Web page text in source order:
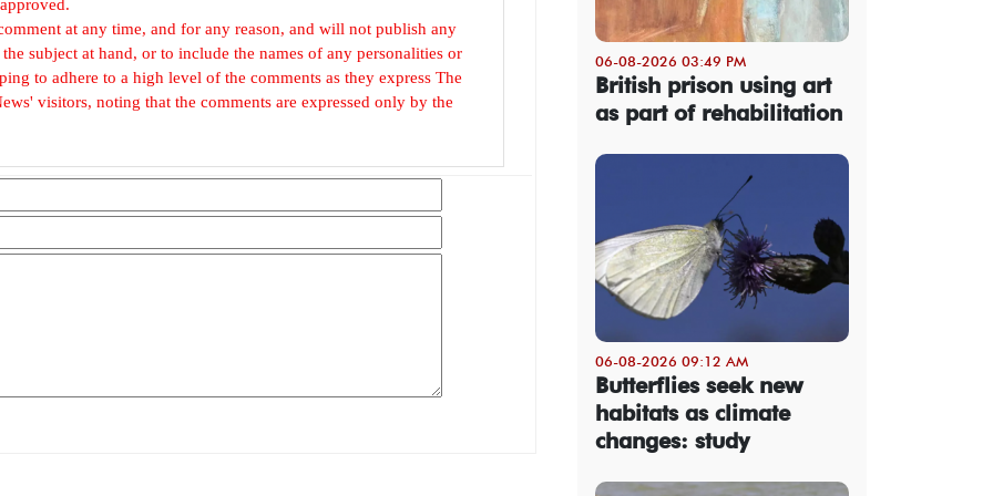
at any time, and for any reason, and will not publish any
subject at hand, or to include the names of any personalities or
to adhere to a high level of the comments as they express The
visitors, noting that the comments are expressed only by the
06-08-2026 03:49 PM
British prison using art
as part of rehabilitation
06-08-2026 09:12 AM
Butterflies seek new
habitats as climate
changes: study